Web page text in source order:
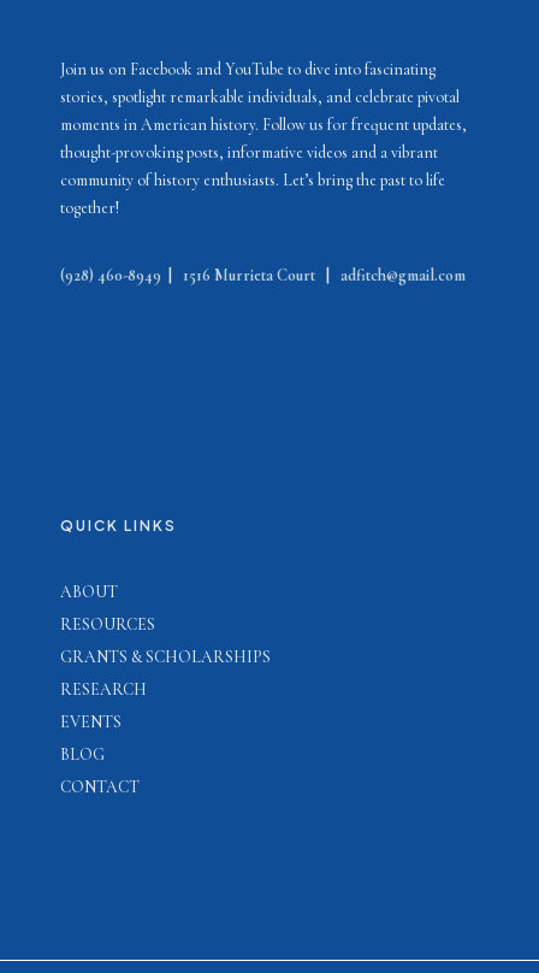
Join us on Facebook and YouTube to dive into fascinating
stories, spotlight remarkable individuals, and celebrate pivotal
moments in American history. Follow us for frequent updates,
thought-provoking posts, informative videos and a vibrant
community of history enthusiasts. Let’s bring the past to life
together!
(928) 460-8949 1516 Murrieta Court adfitch@gmail.com
QUICK LINKS
ABOUT
RESOURCES
GRANTS & SCHOLARSHIPS
RESEARCH
EVENTS
BLOG
CONTACT